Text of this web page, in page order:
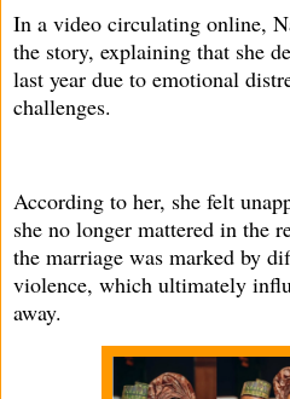
In a video circulating online,
the story, explaining that she
last year due to emotional
challenges.
According to her, she felt
she no longer mattered in the
the marriage was marked by
violence, which ultimately
away.